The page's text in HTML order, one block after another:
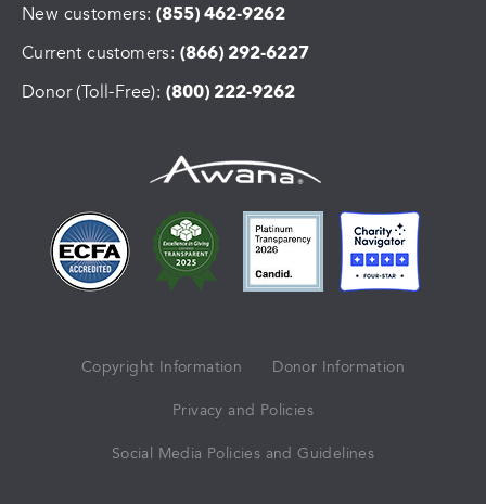
New customers: (855) 462-9262
Current customers: (866) 292-6227
Donor (Toll-Free): (800) 222-9262
Copyright Information Donor Information
Privacy and Policies
Social Media Policies and Guidelines